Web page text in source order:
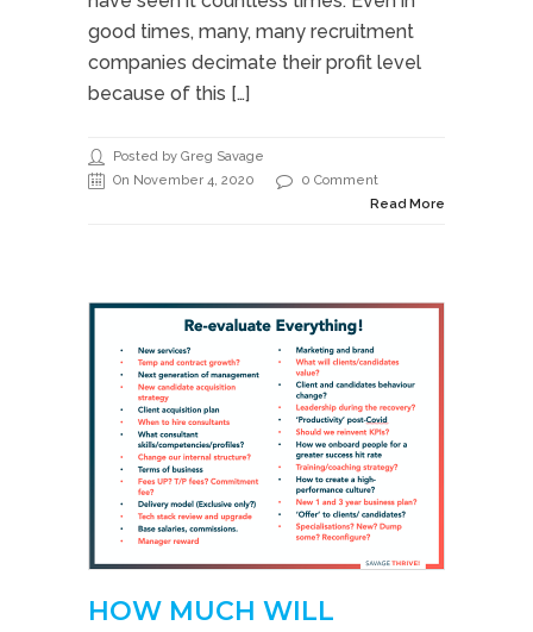
good times, many, many recruitment
companies decimate their profit level
because of this […]
Posted by Greg Savage
On November 4, 2020
0 Comment
Read More
HOW MUCH WILL